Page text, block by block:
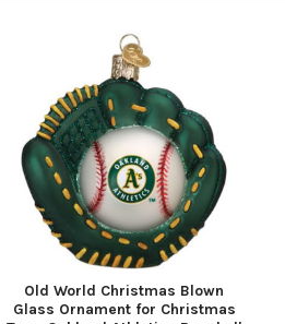
Old World Christmas Blown
Glass Ornament for Christmas